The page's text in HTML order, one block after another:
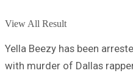
View All Result
Yella Beezy has been
with murder of Dallas